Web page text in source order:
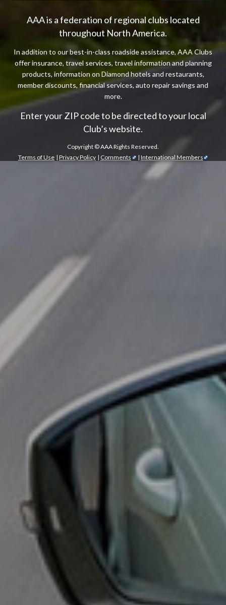
AAA is a federation of regional clubs located
throughout North America.
In addition to our best-in-class roadside assistance, AAA Clubs
offer insurance, travel services, travel information and planning
products, information on Diamond hotels and restaurants,
member discounts, financial services, auto repair savings and
more.
Enter your ZIP code to be directed to your local
Club’s website.
Copyright ©AAA Rights Reserved.
Terms of Use | Privacy Policy | Comments | International Members